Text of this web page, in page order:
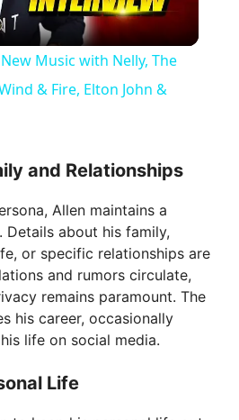
l
a
V
i
d
Music with Nelly, The
& Fire, Elton John &
and Relationships
Allen maintains a
Details about his family,
or specific relationships are
and rumors circulate,
remains paramount. The
his career, occasionally
life on social media.
Life